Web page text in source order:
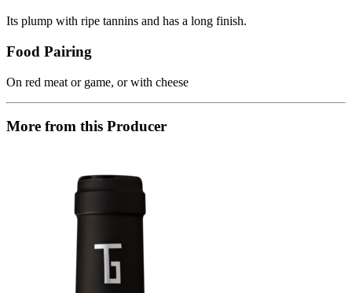
Its plump with ripe tannins and has a long finish.
Food Pairing
On red meat or game, or with cheese
More from this Producer